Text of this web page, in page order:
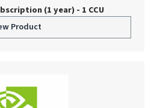
(1 year) - 1 CCU
Product